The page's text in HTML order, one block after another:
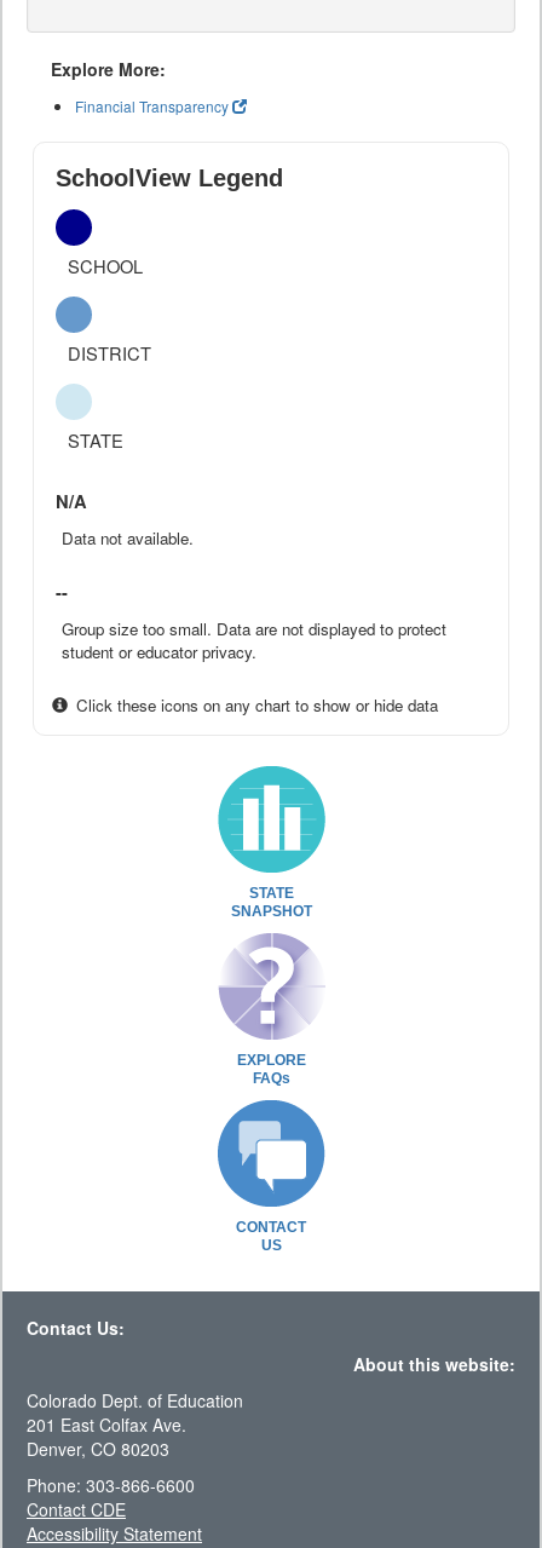
Explore More:
Financial Transparency
SchoolView Legend
SCHOOL
DISTRICT
STATE
N/A
Data not available.
--
Group size too small. Data are not displayed to protect
student or educator privacy.
Click these icons on any chart to show or hide data
STATE
SNAPSHOT
EXPLORE
FAQs
CONTACT
US
Contact Us:
About this website:
Colorado Dept. of Education
201 East Colfax Ave.
Denver, CO 80203
Phone: 303-866-6600
Contact CDE
Accessibility Statement